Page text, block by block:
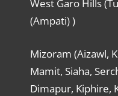
West Garo Hills
(Ampati) )
Mizoram (Aizawl,
Mamit, Siaha,
Dimapur, Kiphire,